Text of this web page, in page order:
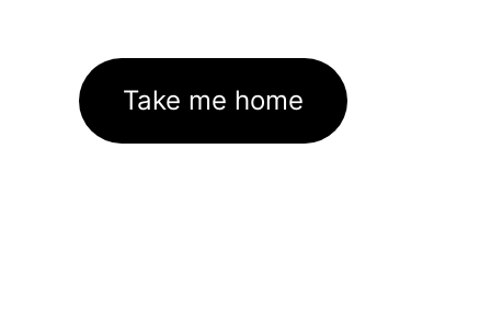
Take me home